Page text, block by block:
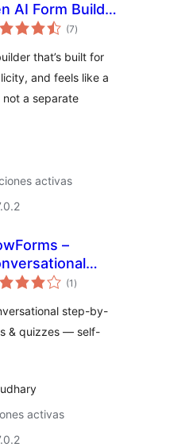
AI Form Builder
WordPress with
Payments
(7total
de
)
that’s built for
and feels like a
not a separate
activas
–
Builder(1 total
de
)
step-by-
& quizzes — self-
activas